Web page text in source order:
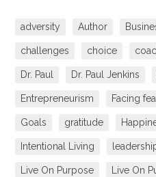
adversity Author
challenges choice
Dr. Paul Dr. Paul Jenkins
Entrepreneurism Facing
Goals gratitude
Intentional Living
Live On Purpose Live On